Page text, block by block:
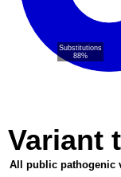
Substitutions
88%
Variant
All public pathogenic